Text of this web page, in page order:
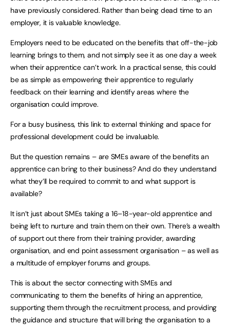
have previously considered. Rather than being dead time to an
employer, it is valuable knowledge.
Employers need to be educated on the benefits that off-the-job
learning brings to them, and not simply see it as one day a week
when their apprentice can’t work. In a practical sense, this could
be as simple as empowering their apprentice to regularly
feedback on their learning and identify areas where the
organisation could improve.
For a busy business, this link to external thinking and space for
professional development could be invaluable.
But the question remains – are SMEs aware of the benefits an
apprentice can bring to their business? And do they understand
what they’ll be required to commit to and what support is
available?
It isn’t just about SMEs taking a 16–18-year-old apprentice and
being left to nurture and train them on their own. There’s a wealth
of support out there from their training provider, awarding
organisation, and end point assessment organisation – as well as
a multitude of employer forums and groups.
This is about the sector connecting with SMEs and
communicating to them the benefits of hiring an apprentice,
supporting them through the recruitment process, and providing
the guidance and structure that will bring the organisation to a